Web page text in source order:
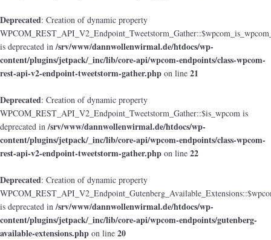
Deprecated: Creation of dynamic property
is deprecated in/srv/www/dannwollenwirmal.de/htdocs/wp-
content/plugins/jetpack/_inc/lib/core-api/wpcom-endpoints/class-wpcom-
rest-api-v2-endpoint-tweetstorm-gather.php on line 21
Deprecated: Creation of dynamic property
WPCOM_REST_API_V2_Endpoint_Tweetstorm_Gather::$is_wpcom is
deprecated in/srv/www/dannwollenwirmal.de/htdocs/wp-
content/plugins/jetpack/_inc/lib/core-api/wpcom-endpoints/class-wpcom-
rest-api-v2-endpoint-tweetstorm-gather.php on line 22
Deprecated: Creation of dynamic property
is deprecated in/srv/www/dannwollenwirmal.de/htdocs/wp-
content/plugins/jetpack/_inc/lib/core-api/wpcom-endpoints/gutenberg-
available-extensions.php on line 20